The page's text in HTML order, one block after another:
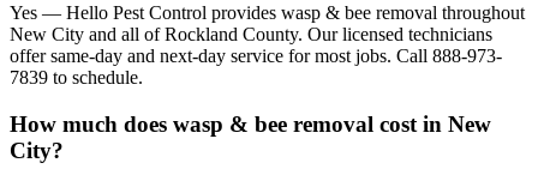
Yes — Hello Pest Control provides wasp & bee removal throughout
New City and all of Rockland County. Our licensed technicians
offer same-day and next-day service for most jobs. Call 888-973-
7839 to schedule.
How much does wasp & bee removal cost in New
City?